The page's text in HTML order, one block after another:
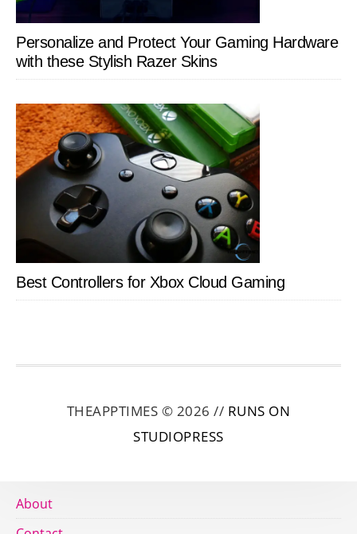
Personalize and Protect Your Gaming Hardware
with these Stylish Razer Skins
Best Controllers for Xbox Cloud Gaming
THEAPPTIMES © 2026 // RUNS ON
STUDIOPRESS
About